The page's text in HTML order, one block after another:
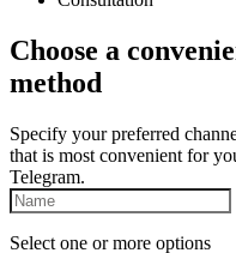
Choose a
method
Specify your preferred
that is most convenient for
Telegram.
Select one or more options